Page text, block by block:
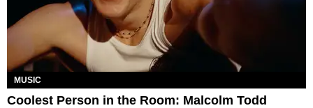
MUSIC
Coolest Person in the Room: Malcolm Todd